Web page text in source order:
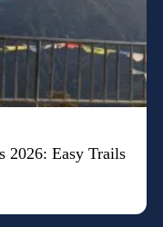
2026: Easy Trails